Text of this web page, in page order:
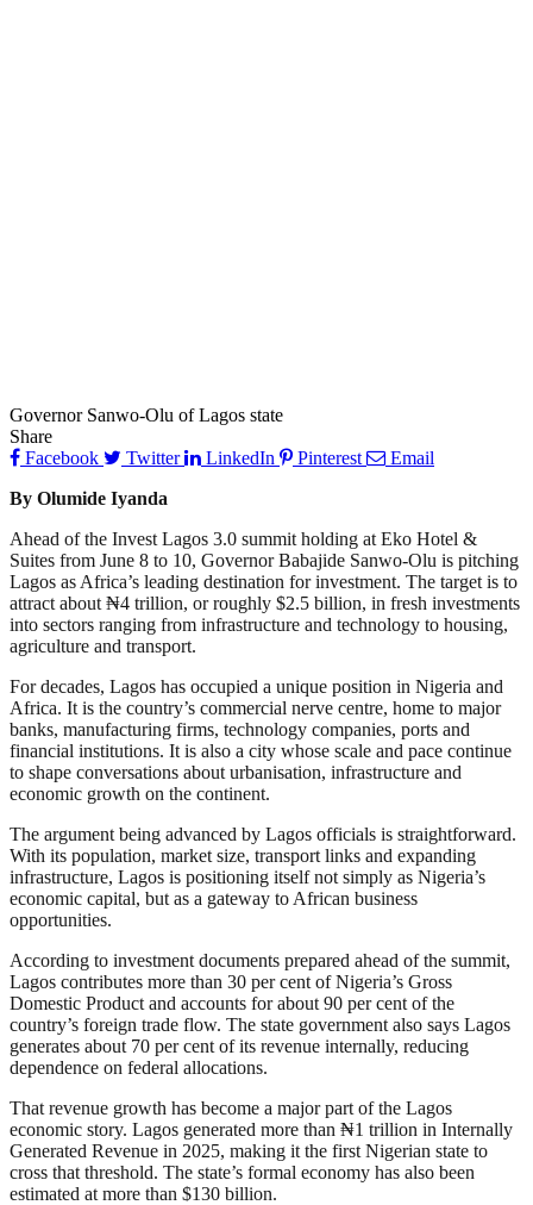
Governor Sanwo-Olu of Lagos state
Share
Facebook
Twitter LinkedIn Pinterest
Email
By Olumide Iyanda
Ahead of the Invest Lagos 3.0 summit holding at Eko Hotel &
Suites from June 8 to 10, Governor Babajide Sanwo-Olu is pitching
Lagos as Africa’s leading destination for investment. The target is to
attract about ₦4 trillion, or roughly $2.5 billion, in fresh investments
into sectors ranging from infrastructure and technology to housing,
agriculture and transport.
For decades, Lagos has occupied a unique position in Nigeria and
Africa. It is the country’s commercial nerve centre, home to major
banks, manufacturing firms, technology companies, ports and
financial institutions. It is also a city whose scale and pace continue
to shape conversations about urbanisation, infrastructure and
economic growth on the continent.
The argument being advanced by Lagos officials is straightforward.
With its population, market size, transport links and expanding
infrastructure, Lagos is positioning itself not simply as Nigeria’s
economic capital, but as a gateway to African business
opportunities.
According to investment documents prepared ahead of the summit,
Lagos contributes more than 30 per cent of Nigeria’s Gross
Domestic Product and accounts for about 90 per cent of the
country’s foreign trade flow. The state government also says Lagos
generates about 70 per cent of its revenue internally, reducing
dependence on federal allocations.
That revenue growth has become a major part of the Lagos
economic story. Lagos generated more than ₦1 trillion in Internally
Generated Revenue in 2025, making it the first Nigerian state to
cross that threshold. The state’s formal economy has also been
estimated at more than $130 billion.